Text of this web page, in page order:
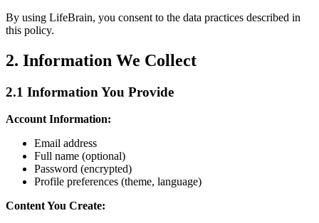
By using LifeBrain, you consent to the data practices described in
this policy.
2. Information We Collect
2.1 Information You Provide
Account Information:
Email address
Full name (optional)
Password (encrypted)
Profile preferences (theme, language)
Content You Create: